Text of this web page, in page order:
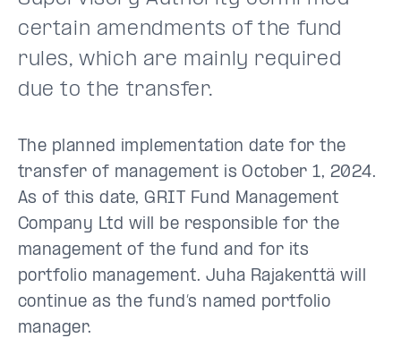
certain amendments of the fund
rules, which are mainly required
due to the transfer.
The planned implementation date for the
transfer of management is October 1, 2024.
As of this date, GRIT Fund Management
Company Ltd will be responsible for the
management of the fund and for its
portfolio management. Juha Rajakenttä will
continue as the fund’s named portfolio
manager.